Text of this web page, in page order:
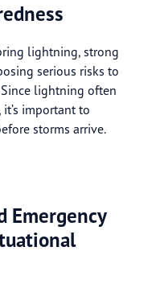
lightning, strong
serious risks to
lightning often
important to
storms arrive.
Emergency